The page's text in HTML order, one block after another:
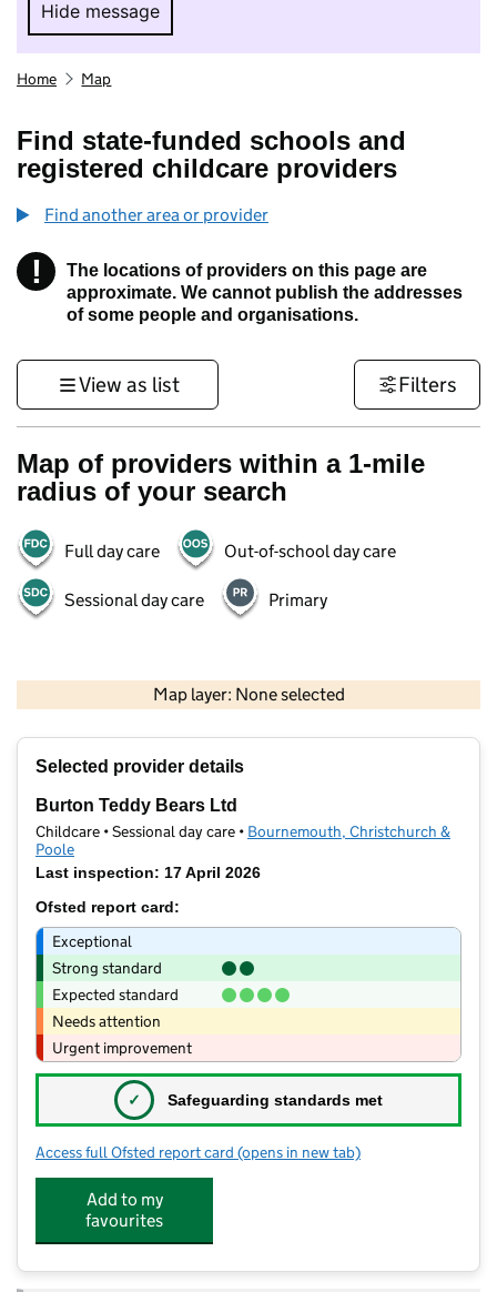
Hide message
Hide message. I do not want to take part in
Home Map
Find state-funded schools and
registered childcare providers
Find another area or provider
! Information
The locations of providers on this page are
approximate. We cannot publish the addresses
of some people and organisations.
View as list Filters
Map of providers within a 1-mile
radius of your search
Full day care Out-of-school day care
Sessional day care Primary
Map layer: None selected
Contains OS data © Crown copyright and database rights 2026
Selected provider details
Burton Teddy Bears Ltd
Childcare • Sessional day care • Bournemouth, Christchurch &
Poole
Last inspection: 17 April 2026
Ofsted report card:
Exceptional
Strong standard
Expected standard
Needs attention
Urgent improvement
✓ Safeguarding standards met
Access full Ofsted report card for Burton Teddy Bears Ltd
(opens in new tab)
Add to my
favourites